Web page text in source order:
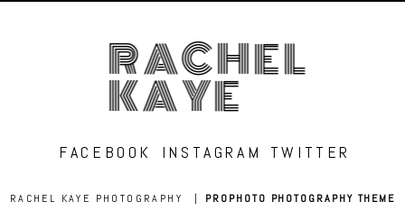
RACHEL
KAYE
FACEBOOK INSTAGRAM TWITTER
RACHEL KAYE PHOTOGRAPHY | PROPHOTO PHOTOGRAPHY THEME